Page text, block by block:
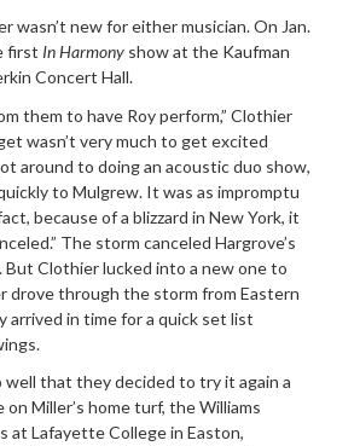
wasn’t new for either musician. On Jan.
first In Harmony show at the Kaufman
Concert Hall.
them to have Roy perform,” Clothier
wasn’t very much to get excited
around to doing an acoustic duo show,
to Mulgrew. It was as impromptu
because of a blizzard in New York, it
The storm canceled Hargrove’s
Clothier lucked into a new one to
drove through the storm from Eastern
arrived in time for a quick set list
that they decided to try it again a
Miller’s home turf, the Williams
at Lafayette College in Easton,